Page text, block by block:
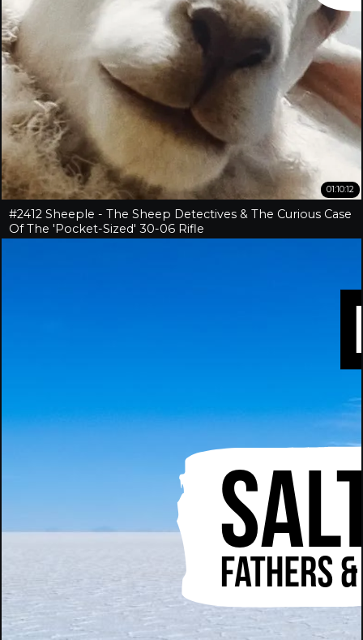
01:10:12
#2412 Sheeple - The Sheep Detectives & The Curious Case
Of The 'Pocket-Sized' 30-06 Rifle